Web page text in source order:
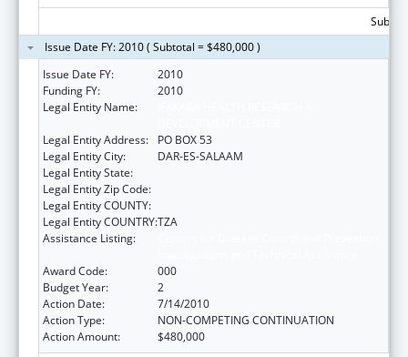
Issue Date FY: 2010 ( Subtotal = $480,000 )
Issue Date FY:
2010
Funding FY:
2010
Legal Entity Name:
Legal Entity Address:
PO BOX 53
Legal Entity City:
DAR-ES-SALAAM
Legal Entity State:
Legal Entity Zip Code:
Legal Entity COUNTY:
Legal Entity COUNTRY:TZA
Assistance Listing:
Award Code:
000
Budget Year:
2
Action Date:
7/14/2010
Action Type:
NON-COMPETING CONTINUATION
Action Amount:
$480,000